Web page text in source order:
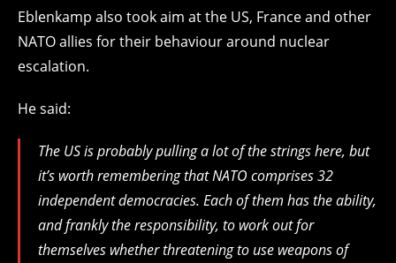
Eblenkamp also took aim at the US, France and other
NATO allies for their behaviour around nuclear
escalation.
He said:
The US is probably pulling a lot of the strings here, but
it’s worth remembering that NATO comprises 32
independent democracies. Each of them has the ability,
and frankly the responsibility, to work out for
themselves whether threatening to use weapons of